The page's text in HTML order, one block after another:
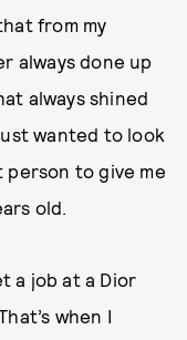
from my
always done up
always shined
wanted to look
person to give me
old.
a job at a Dior
when I